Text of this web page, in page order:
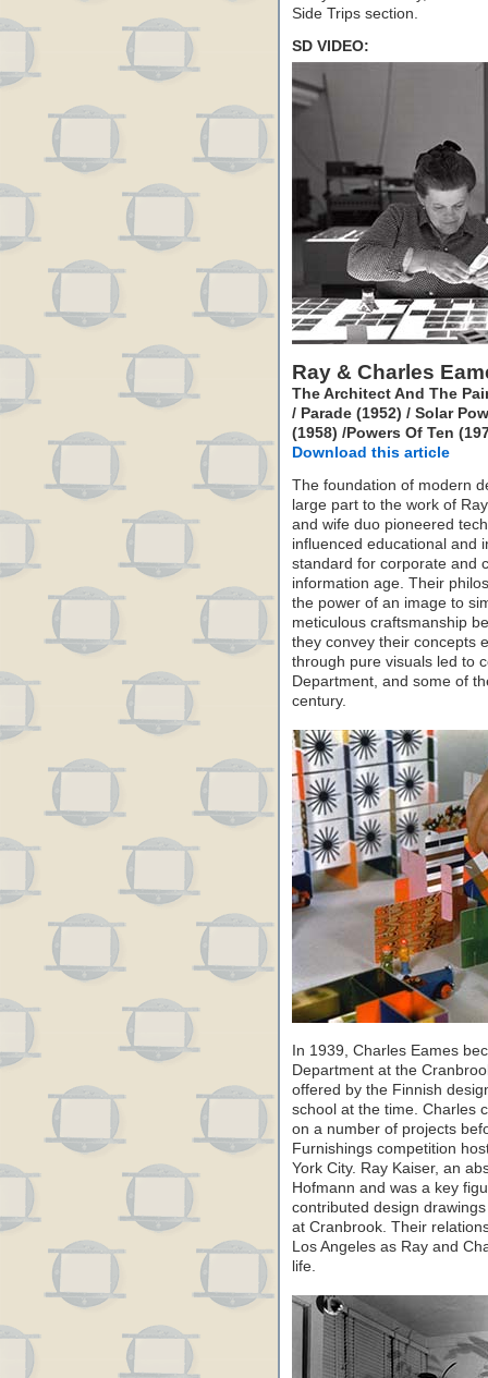
Side Trips section.
SD VIDEO:
Ray & Charles
The Architect And The
/ Parade (1952) / Solar
(1958) /Powers Of Ten
Download this article
The foundation of modern
large part to the work of
and wife duo pioneered
influenced educational and
standard for corporate and
information age. Their
the power of an image to
meticulous craftsmanship
they convey their concepts
through pure visuals led to
Department, and some of
century.
In 1939, Charles Eames
Department at the
offered by the Finnish
school at the time. Charles
on a number of projects
Furnishings competition
York City. Ray Kaiser, an
Hofmann and was a key
contributed design
at Cranbrook. Their
Los Angeles as Ray and
life.